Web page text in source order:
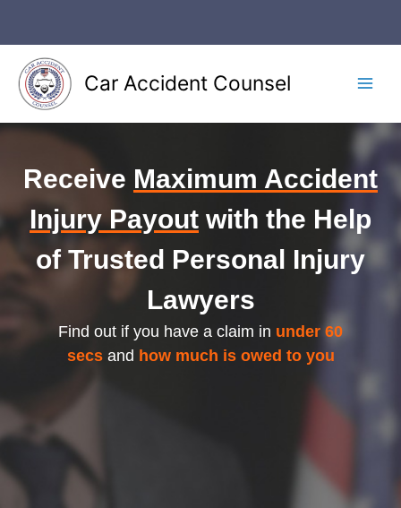
content
Car Accident Counsel
Receive Maximum Accident
Injury Payout with the Help
of Trusted Personal Injury
Lawyers
Find out if you have a claim in under 60
secsand how much is owed to you